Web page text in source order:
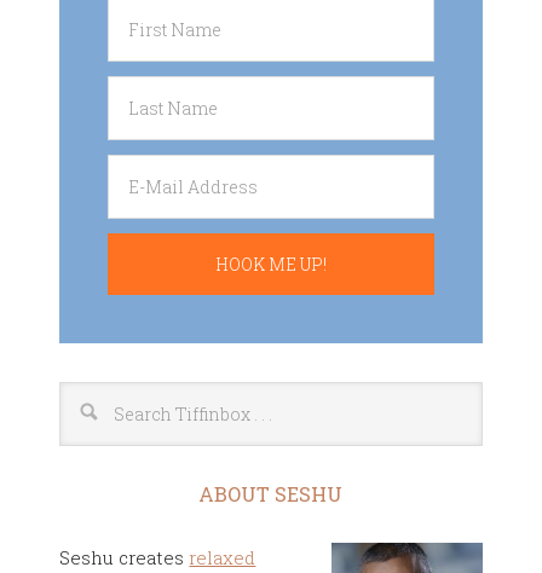
ABOUT SESHU
Seshu creates relaxed